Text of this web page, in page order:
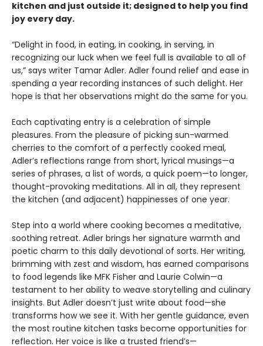
kitchen and just outside it; designed to help you find
joy every day.
“Delight in food, in eating, in cooking, in serving, in
recognizing our luck when we feel full is available to all of
us,” says writer Tamar Adler. Adler found relief and ease in
spending a year recording instances of such delight. Her
hope is that her observations might do the same for you.
Each captivating entry is a celebration of simple
pleasures. From the pleasure of picking sun-warmed
cherries to the comfort of a perfectly cooked meal,
Adler’s reflections range from short, lyrical musings—a
series of phrases, a list of words, a quick poem—to longer,
thought-provoking meditations. All in all, they represent
the kitchen (and adjacent) happinesses of one year.
Step into a world where cooking becomes a meditative,
soothing retreat. Adler brings her signature warmth and
poetic charm to this daily devotional of sorts. Her writing,
brimming with zest and wisdom, has earned comparisons
to food legends like MFK Fisher and Laurie Colwin—a
testament to her ability to weave storytelling and culinary
insights. But Adler doesn’t just write about food—she
transforms how we see it. With her gentle guidance, even
the most routine kitchen tasks become opportunities for
reflection. Her voice is like a trusted friend’s—